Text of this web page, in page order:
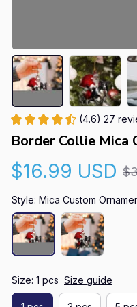
(4.6) 27
Border Collie Mica
$16.99 USD
Style: Mica Custom
Size: 1 pcs Size guide